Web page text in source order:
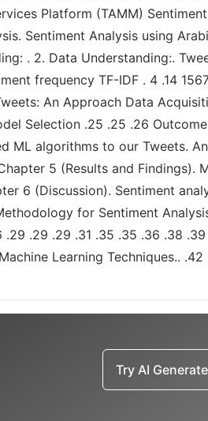
Platform (TAMM)
Sentiment Analysis using
. 2. Data Understanding:.
frequency TF-IDF . 4 .14
An Approach Data
Selection .25 .25 .26
ML algorithms to our Tweets.
5 (Results and Findings).
6 (Discussion). Sentiment
for Sentiment
.29 .29 .31 .35 .35 .36 .38
Learning Techniques..
Try AI